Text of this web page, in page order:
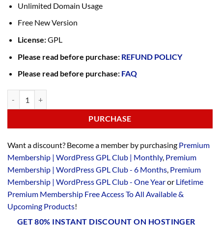
Unlimited Domain Usage
Free New Version
License:GPL
Please read before purchase: REFUND POLICY
Please read before purchase: FAQ
PURCHASE
Want a discount? Become a member by purchasing Premium
Membership | WordPress GPL Club | Monthly, Premium
Membership | WordPress GPL Club - 6 Months, Premium
Membership | WordPress GPL Club - One Yearor Lifetime
Premium Membership Free Access To All Available &
Upcoming Products!
GET 80% INSTANT DISCOUNT ON HOSTINGER